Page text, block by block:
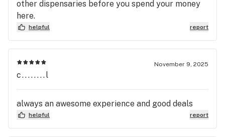
other dispensaries before you spend your money
here.
helpful report
November 9, 2025
c........l
always an awesome experience and good deals
helpful report